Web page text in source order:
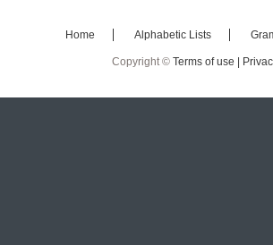
Home Alphabetic Lists
Copyright © Terms of use |